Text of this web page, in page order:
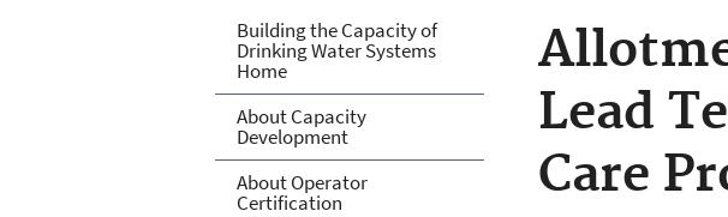
Lead
Care
Building the Capacity of
Building the Capacity of
Drinking Water Systems
Home
About Capacity
Development
About Operator
Certification